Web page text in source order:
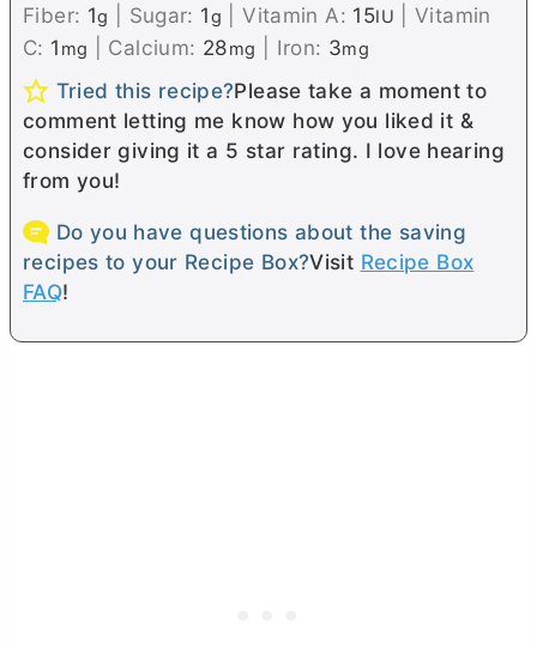
Fiber: 1g Sugar: 1g |Vitamin A: 15IU |Vitamin
C: 1 mg Calcium: 28mg Iron: 3mg
Tried this recipe?Please take a moment to
comment letting me know how you liked it &
consider giving it a 5 star rating. I love hearing
from you!
Do you have questions about the saving
recipes to your Recipe Box?Visit Recipe Box
FAQ!